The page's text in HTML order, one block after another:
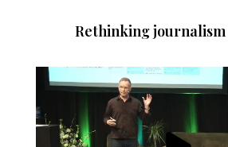
Rethinking